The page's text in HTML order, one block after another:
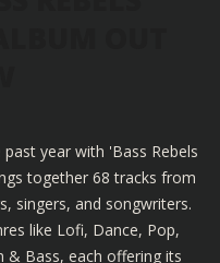
year with 'Bass Rebels
together 68 tracks from
singers, and songwriters.
like Lofi, Dance, Pop,
& Bass, each offering its